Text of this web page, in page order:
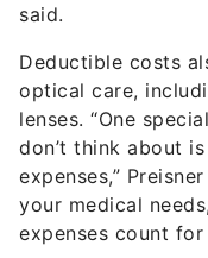
said.
Deductible costs
optical care,
lenses. “One
don’t think about
expenses,”
your medical
expenses count